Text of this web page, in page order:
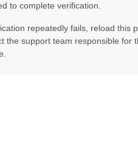
to complete verification.
repeatedly fails, reload this
the support team responsible for